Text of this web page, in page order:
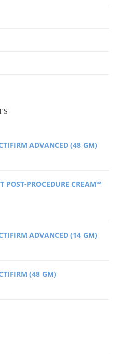
ADVANCED (48 GM)
POST-PROCEDURE CREAM™
ADVANCED (14 GM)
(48 GM)